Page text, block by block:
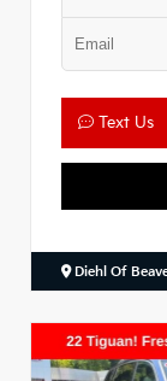
Text Us
Diehl Of